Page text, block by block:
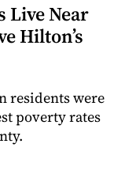
Live Near
Hilton’s
residents were
poverty rates